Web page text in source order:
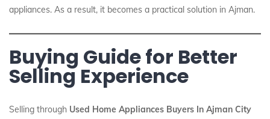
appliances. As a result, it becomes a practical solution in Ajman.
Buying Guide for Better
Selling Experience
Selling through Used Home Appliances Buyers In Ajman City